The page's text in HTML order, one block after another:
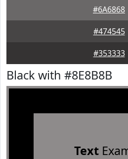
#6A6868
#474545
#353333
Black with #8E8B8B
Text